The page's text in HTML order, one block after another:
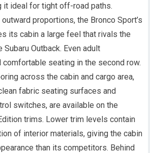
it ideal for tight off-road paths.
proportions, the Bronco Sport’s
its cabin a large feel that rivals the
Subaru Outback. Even adult
seating in the second row.
across the cabin and cargo area,
fabric seating surfaces and
switches, are available on the
trims. Lower trim levels contain
of interior materials, giving the cabin
than its competitors. Behind